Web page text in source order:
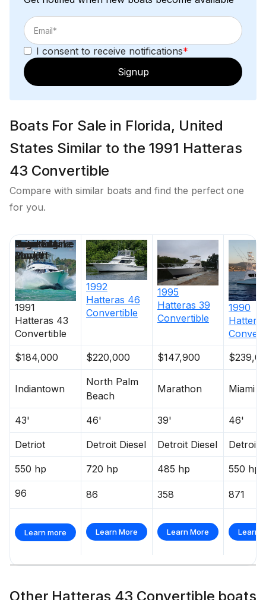
I consent to receive notifications*
Signup
Boats For Sale in Florida, United
States Similar to the 1991 Hatteras
43 Convertible
Compare with similar boats and find the perfect one
for you.
1991
Hatteras 43
Convertible
1992
Hatteras 46
Convertible
1995
Hatteras 39
Convertible
1990
$184,000
$220,000 $147,900
Indiantown
North Palm
Beach
Marathon Miami
43' 46' 39' 46'
Detriot Detroit Diesel Detroit Diesel Detroit
550 hp 720 hp 485 hp 550 hp
96 86 358 871
Learn more Learn More Learn More Learn
Price
Location
Nominal
Length
Engine Make
Total Engine
Power
Days on
Market
Other Hatteras 43 Convertible boats